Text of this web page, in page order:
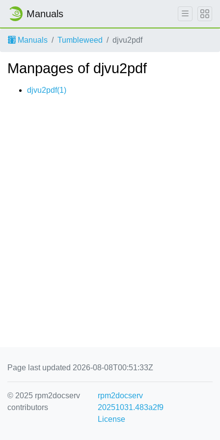
Manuals
Manuals Tumbleweed djvu2pdf
Manpages of djvu2pdf
djvu2pdf(1)
Page last updated 2026-08-08T00:51:33Z
© 2025 rpm2docserv
contributors
rpm2docserv
20251031.483a2f9
License